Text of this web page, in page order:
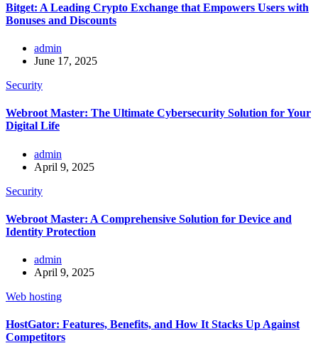
Bitget: A Leading Crypto Exchange that Empowers Users with
Bonuses and Discounts
admin
June 17, 2025
Security
Webroot Master: The Ultimate Cybersecurity Solution for Your
Digital Life
admin
April 9, 2025
Security
Webroot Master: A Comprehensive Solution for Device and
Identity Protection
admin
April 9, 2025
Web hosting
HostGator: Features, Benefits, and How It Stacks Up Against
Competitors